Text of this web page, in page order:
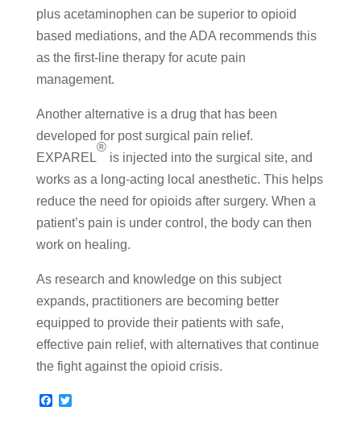
plus acetaminophen can be superior to opioid
based mediations, and the ADA recommends this
as the first-line therapy for acute pain
management.
Another alternative is a drug that has been
developed for post surgical pain relief.
EXPAREL
®
is injected into the surgical site, and
works as a long-acting local anesthetic. This helps
reduce the need for opioids after surgery. When a
patient’s pain is under control, the body can then
work on healing.
As research and knowledge on this subject
expands, practitioners are becoming better
equipped to provide their patients with safe,
effective pain relief, with alternatives that continue
the fight against the opioid crisis.
F
T